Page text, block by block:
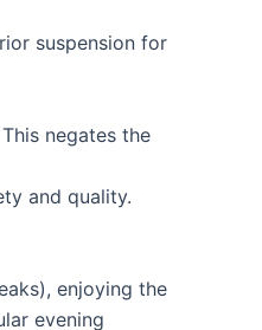
suspension for
negates the
and quality.
enjoying the
evening